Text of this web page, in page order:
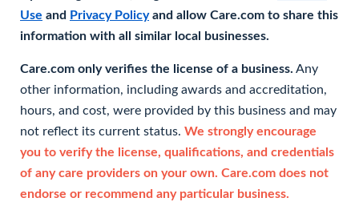
Use and Privacy Policyand allow Care.com to share this
information with all similar local businesses.
Care.com only verifies the license of a business. Any
other information, including awards and accreditation,
hours, and cost, were provided by this business and may
not reflect its current status. We strongly encourage
you to verify the license, qualifications, and credentials
of any care providers on your own. Care.com does not
endorse or recommend any particular business.